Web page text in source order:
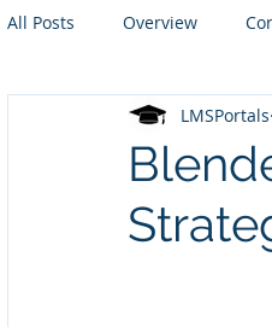
All Posts Overview
Customer Service
Knowledge Management
LMSPortals